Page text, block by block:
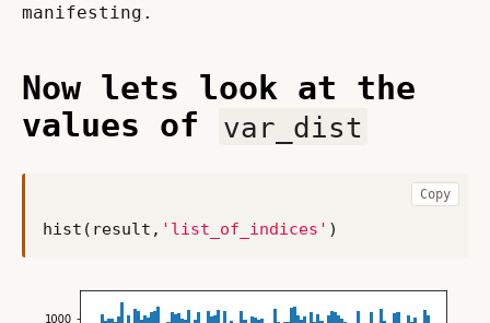
manifesting.
Now lets look at the
values of
var_dist
hist ( result , 'list_of_indices' )
Copy